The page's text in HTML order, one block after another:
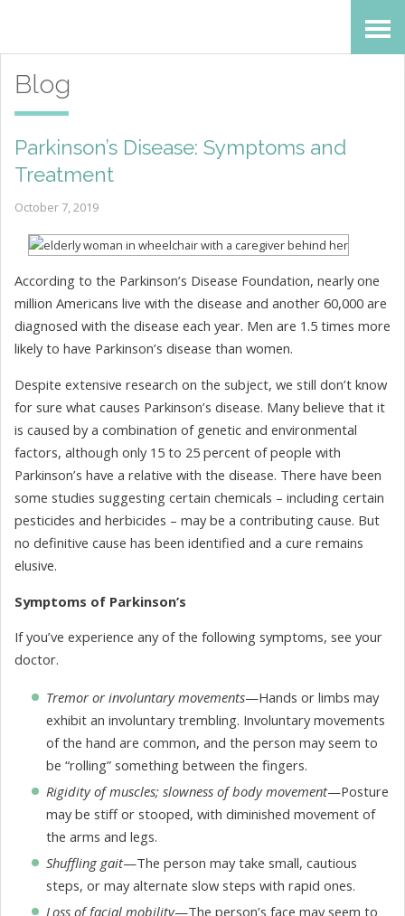
Skip
content
Accessibility
Blog
Parkinson’s Disease: Symptoms and
Treatment
October 7, 2019
According to the Parkinson’s Disease Foundation, nearly one
million Americans live with the disease and another 60,000 are
diagnosed with the disease each year. Men are 1.5 times more
likely to have Parkinson’s disease than women.
Despite extensive research on the subject, we still don’t know
for sure what causes Parkinson’s disease. Many believe that it
is caused by a combination of genetic and environmental
factors, although only 15 to 25 percent of people with
Parkinson’s have a relative with the disease. There have been
some studies suggesting certain chemicals – including certain
pesticides and herbicides – may be a contributing cause. But
no definitive cause has been identified and a cure remains
elusive.
Symptoms of Parkinson’s
If you’ve experience any of the following symptoms, see your
doctor.
Tremor or involuntary movements—Hands or limbs may
exhibit an involuntary trembling. Involuntary movements
of the hand are common, and the person may seem to
be “rolling” something between the fingers.
Rigidity of muscles; slowness of body movement—Posture
may be stiff or stooped, with diminished movement of
the arms and legs.
Shuffling gait—The person may take small, cautious
steps, or may alternate slow steps with rapid ones.
Loss of facial mobility—The person’s face may seem to